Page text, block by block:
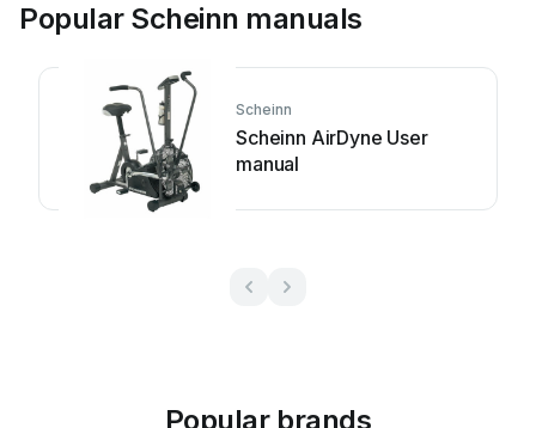
Popular Scheinn manuals
Scheinn
Scheinn AirDyne User
manual
Popular brands